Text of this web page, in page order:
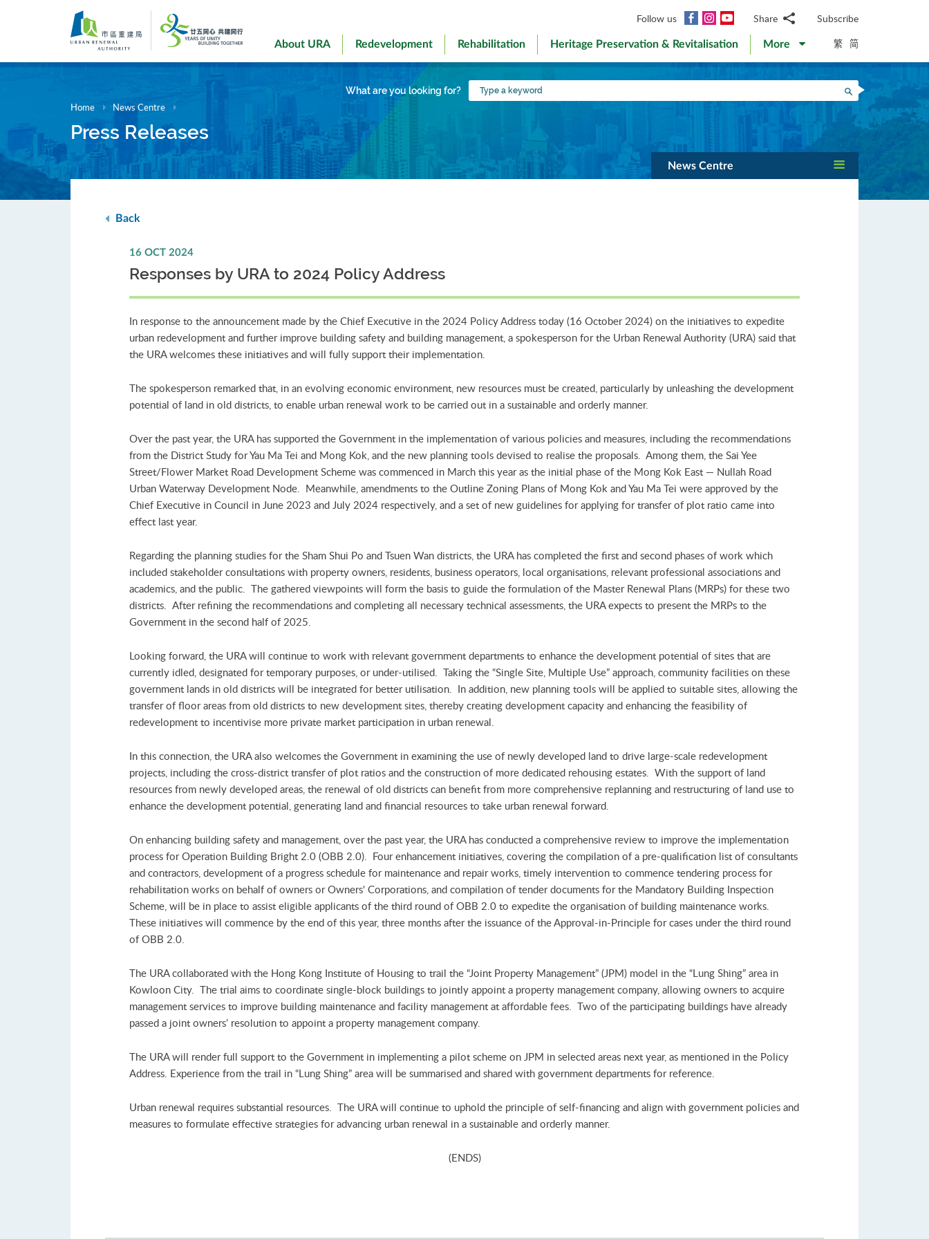
Follow us Facebook
InstagramYouTubeShare
WhatsApp
WeChat
Facebook
LinkedIn
Weibo
Subscribe
About URA Redevelopment Rehabilitation Heritage Preservation & Revitalisation More 繁 简
What are you looking for?
Type
a
Search
Home News Centre
Press Releases
News Centre
Back
16 OCT 2024
Responses by URA to 2024 Policy Address
In response to the announcement made by the Chief Executive in the 2024 Policy Address today (16 October 2024) on the initiatives to expedite
urban redevelopment and further improve building safety and building management, a spokesperson for the Urban Renewal Authority (URA) said that
the URA welcomes these initiatives and will fully support their implementation.
The spokesperson remarked that, in an evolving economic environment, new resources must be created, particularly by unleashing the development
potential of land in old districts, to enable urban renewal work to be carried out in a sustainable and orderly manner.
Over the past year, the URA has supported the Government in the implementation of various policies and measures, including the recommendations
from the District Study for Yau Ma Tei and Mong Kok, and the new planning tools devised to realise the proposals. Among them, the Sai Yee
Street/Flower Market Road Development Scheme was commenced in March this year as the initial phase of the Mong Kok East — Nullah Road
Urban Waterway Development Node. Meanwhile, amendments to the Outline Zoning Plans of Mong Kok and Yau Ma Tei were approved by the
Chief Executive in Council in June 2023 and July 2024 respectively, and a set of new guidelines for applying for transfer of plot ratio came into
effect last year.
Regarding the planning studies for the Sham Shui Po and Tsuen Wan districts, the URA has completed the first and second phases of work which
included stakeholder consultations with property owners, residents, business operators, local organisations, relevant professional associations and
academics, and the public. The gathered viewpoints will form the basis to guide the formulation of the Master Renewal Plans (MRPs) for these two
districts. After refining the recommendations and completing all necessary technical assessments, the URA expects to present the MRPs to the
Government in the second half of 2025.
Looking forward, the URA will continue to work with relevant government departments to enhance the development potential of sites that are
currently idled, designated for temporary purposes, or under-utilised. Taking the “Single Site, Multiple Use” approach, community facilities on these
government lands in old districts will be integrated for better utilisation. In addition, new planning tools will be applied to suitable sites, allowing the
transfer of floor areas from old districts to new development sites, thereby creating development capacity and enhancing the feasibility of
redevelopment to incentivise more private market participation in urban renewal.
In this connection, the URA also welcomes the Government in examining the use of newly developed land to drive large-scale redevelopment
projects, including the cross-district transfer of plot ratios and the construction of more dedicated rehousing estates. With the support of land
resources from newly developed areas, the renewal of old districts can benefit from more comprehensive replanning and restructuring of land use to
enhance the development potential, generating land and financial resources to take urban renewal forward.
On enhancing building safety and management, over the past year, the URA has conducted a comprehensive review to improve the implementation
process for Operation Building Bright 2.0 (OBB 2.0). Four enhancement initiatives, covering the compilation of a pre-qualification list of consultants
and contractors, development of a progress schedule for maintenance and repair works, timely intervention to commence tendering process for
rehabilitation works on behalf of owners or Owners' Corporations, and compilation of tender documents for the Mandatory Building Inspection
Scheme, will be in place to assist eligible applicants of the third round of OBB 2.0 to expedite the organisation of building maintenance works.
These initiatives will commence by the end of this year, three months after the issuance of the Approval-in-Principle for cases under the third round
of OBB 2.0.
The URA collaborated with the Hong Kong Institute of Housing to trail the “Joint Property Management” (JPM) model in the “Lung Shing” area in
Kowloon City. The trial aims to coordinate single-block buildings to jointly appoint a property management company, allowing owners to acquire
management services to improve building maintenance and facility management at affordable fees. Two of the participating buildings have already
passed a joint owners’ resolution to appoint a property management company.
The URA will render full support to the Government in implementing a pilot scheme on JPM in selected areas next year, as mentioned in the Policy
Address. Experience from the trail in “Lung Shing” area will be summarised and shared with government departments for reference.
Urban renewal requires substantial resources. The URA will continue to uphold the principle of self-financing and align with government policies and
measures to formulate effective strategies for advancing urban renewal in a sustainable and orderly manner.
(ENDS)